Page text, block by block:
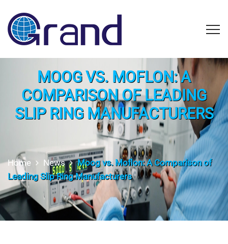
MOOG VS. MOFLON: A
COMPARISON OF LEADING
SLIP RING MANUFACTURERS
Home News
Moog vs. Moflon: A Comparison of
Leading Slip Ring Manufacturers